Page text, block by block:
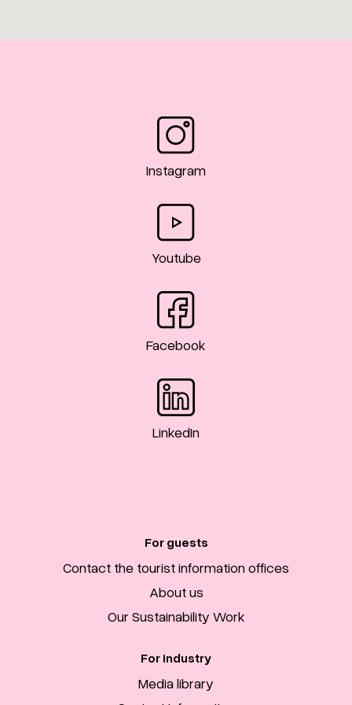
Instagram
Youtube
Facebook
LinkedIn
For guests
Contact the tourist information offices
About us
Our Sustainability Work
For industry
Media library